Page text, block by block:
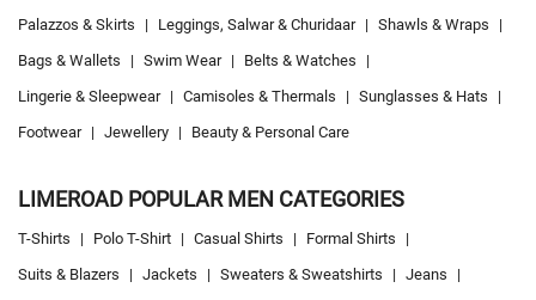
Palazzos & Skirts
| Leggings, Salwar & Churidaar | Shawls & Wraps
|
Bags & Wallets
| Swim Wear | Belts & Watches
|
Lingerie & Sleepwear | Camisoles & Thermals | Sunglasses & Hats
|
Footwear | Jewellery | Beauty & Personal Care
LIMEROAD POPULAR MEN CATEGORIES
T-Shirts | Polo T-Shirt | Casual Shirts | Formal Shirts
|
Suits & Blazers
| Jackets | Sweaters & Sweatshirts | Jeans
|